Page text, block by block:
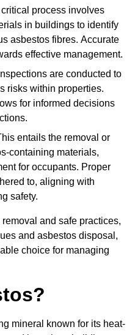
process involves
in buildings to identify
asbestos fibres. Accurate
effective management.
are conducted to
risks within properties.
for informed decisions
entails the removal or
containing materials,
for occupants. Proper
to, aligning with
safety.
and safe practices,
and asbestos disposal,
choice for managing
mineral known for its heat-